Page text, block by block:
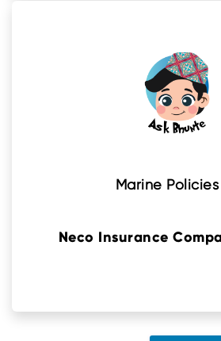
Marine
Neco Insurance